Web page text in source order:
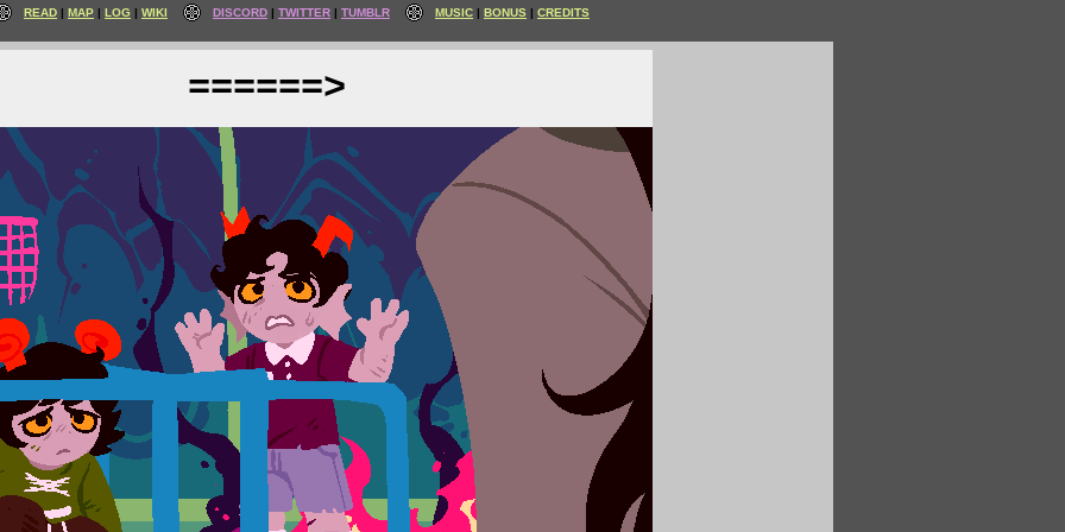
READ MAP LOG WIKI DISCORD TWITTER TUMBLR MUSIC BONUS CREDITS
======>